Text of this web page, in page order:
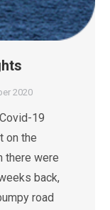
2020
19
on the
there were
back,
road